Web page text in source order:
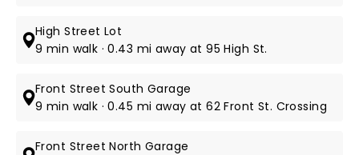
High Street Lot
9 min walk · 0.43 mi away at 95 High St.
Front Street South Garage
9 min walk · 0.45 mi away at 62 Front St. Crossing
Front Street North Garage